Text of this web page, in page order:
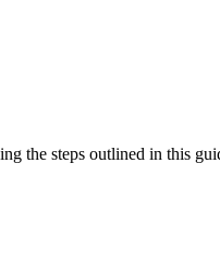
the steps outlined in this